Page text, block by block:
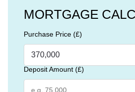
MORTGAGE
Purchase Price (£)
Deposit Amount (£)